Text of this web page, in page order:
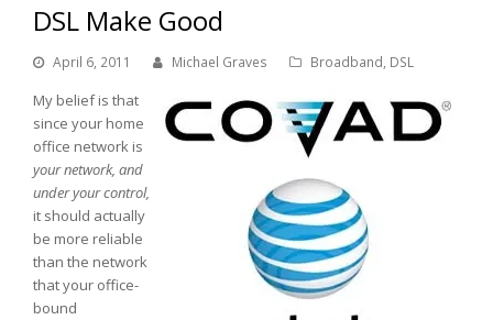
DSL Make Good
April 6, 2011 Michael Graves Broadband, DSL
My belief is that
since your home
office network is
your network, and
under your control,
it should actually
be more reliable
than the network
that your office-
bound